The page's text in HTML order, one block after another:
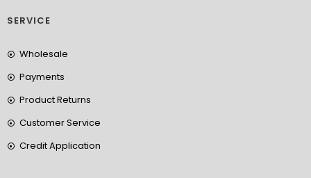
SERVICE
Wholesale
Payments
Product Returns
Customer Service
Credit Application